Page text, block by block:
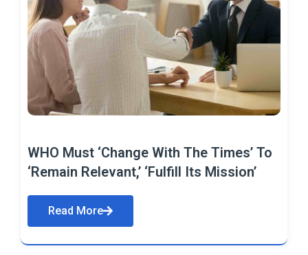
WHO Must ‘Change With The Times’ To
‘Remain Relevant,’ ‘Fulfill Its Mission’
Read More